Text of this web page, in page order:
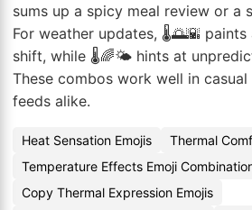
sums up a spicy meal review or a
For weather updates, 🌡️🌅🌇 paints
shift, while 🌡️🌈🌤️ hints at
These combos work well in
feeds alike.
Heat Sensation Emojis
Thermal
Temperature Effects Emoji
Copy Thermal Expression Emojis